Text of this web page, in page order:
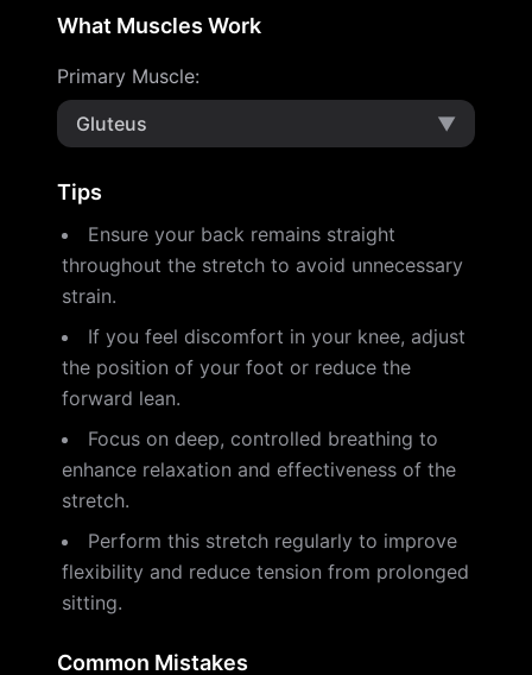
What Muscles Work
Primary Muscle:
Gluteus
▼
Tips
Ensure your back remains straight
throughout the stretch to avoid unnecessary
strain.
If you feel discomfort in your knee, adjust
the position of your foot or reduce the
forward lean.
Focus on deep, controlled breathing to
enhance relaxation and effectiveness of the
stretch.
Perform this stretch regularly to improve
flexibility and reduce tension from prolonged
sitting.
Common Mistakes